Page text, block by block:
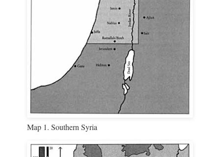
Map 1. Southern Syria